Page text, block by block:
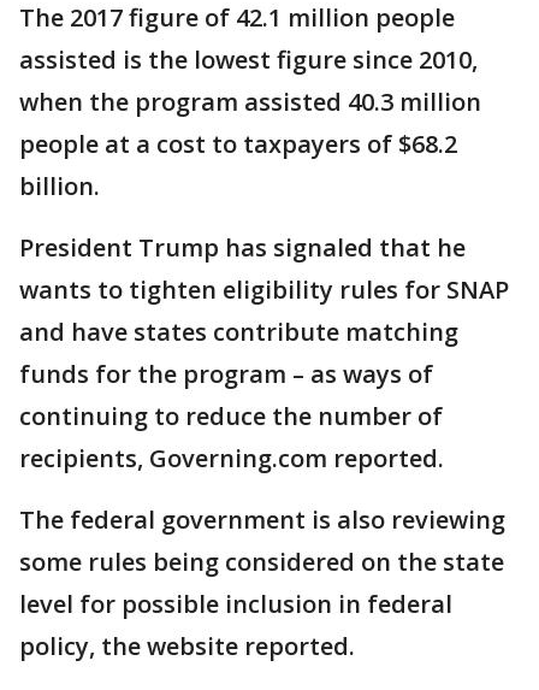
The 2017 figure of 42.1 million people
assisted is the lowest figure since 2010,
when the program assisted 40.3 million
people at a cost to taxpayers of $68.2
billion.
President Trump has signaled that he
wants to tighten eligibility rules for SNAP
and have states contribute matching
funds for the program – as ways of
continuing to reduce the number of
recipients, Governing.com reported.
The federal government is also reviewing
some rules being considered on the state
level for possible inclusion in federal
policy, the website reported.